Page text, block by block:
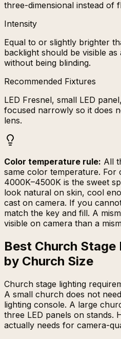
three-dimensional instead of
Intensity
Equal to or slightly brighter
backlight should be visible
without being blinding.
Recommended Fixtures
LED Fresnel, small LED
focused narrowly so it does
lens.
Color temperature rule: All
same color temperature. For
4000K–4500K is the sweet
look natural on skin, cool
cast on camera. If you
match the key and fill. A
visible on camera than a
Best Church
by Church Size
Church stage lighting
A small church does not
lighting console. A large
three LED panels on stands.
actually needs for camera-